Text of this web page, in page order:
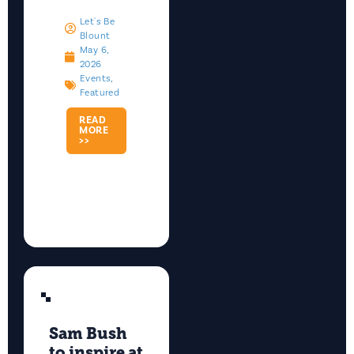
Let's Be
Blount
May 6,
2026
Events,
Featured
READ
MORE
>>
Sam Bush